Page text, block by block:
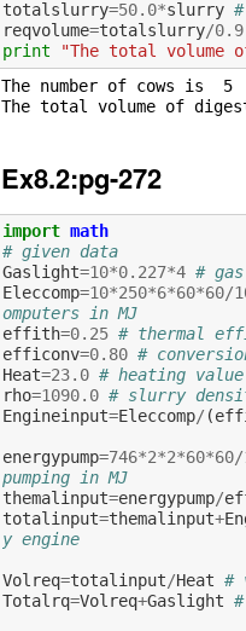
totalslurry=50.0*slurry
reqvolume=totalslurry/0.9
print
"The total volume
The number of cows is  5
Ex8.2:pg-272
import math
# given data
Gaslight=10*0.227*4 #
Eleccomp=10*250*6*60*60/
omputers in MJ
effith=0.25 # thermal
efficonv=0.80 #
Heat=23.0 # heating
rho=1090.0 # slurry
Engineinput=Eleccomp/ (
energypump=746*2*2*60*60/
pumping in MJ
themalinput=energypump/
totalinput=themalinput+
y engine
Volreq=totalinput/Heat #
Totalrq=Volreq+Gaslight